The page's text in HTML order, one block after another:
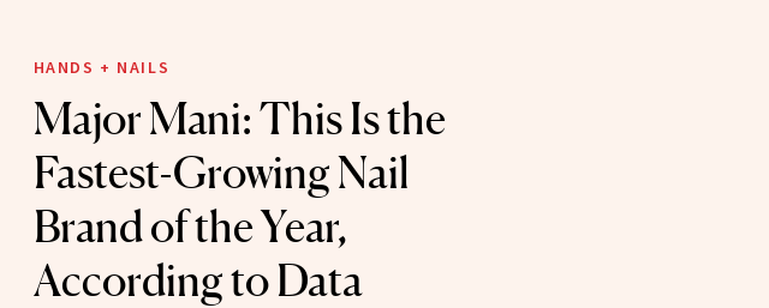
HANDS + NAILS
Major Mani: This Is the
Fastest-Growing Nail
Brand of the Year,
According to Data